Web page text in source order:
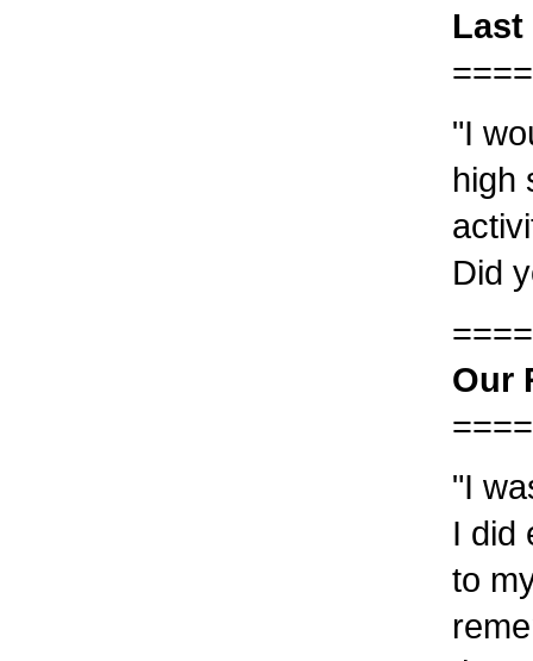
Last
"I
high
Did
Our
"I
I did
to